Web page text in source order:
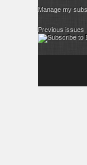
Manage my
Previous issues